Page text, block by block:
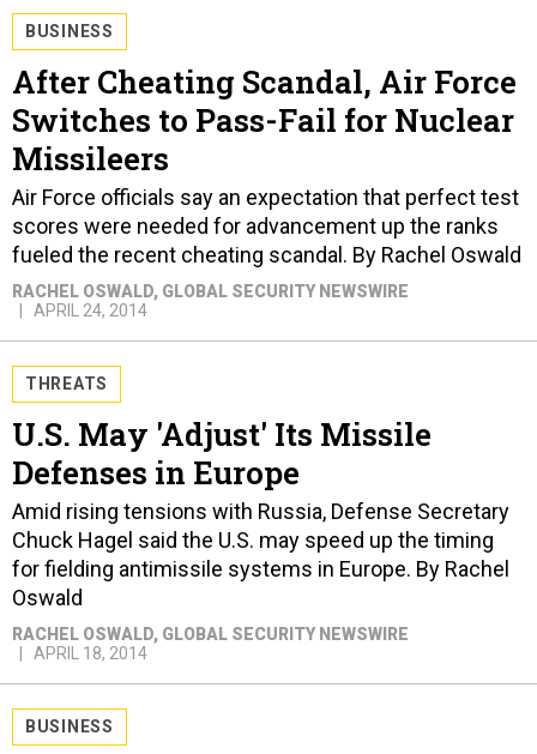
BUSINESS
After Cheating Scandal, Air Force
Switches to Pass-Fail for Nuclear
Missileers
Air Force officials say an expectation that perfect test
scores were needed for advancement up the ranks
fueled the recent cheating scandal. By Rachel Oswald
RACHEL OSWALD, GLOBAL SECURITY NEWSWIRE
APRIL 24, 2014
THREATS
U.S. May 'Adjust' Its Missile
Defenses in Europe
Amid rising tensions with Russia, Defense Secretary
Chuck Hagel said the U.S. may speed up the timing
for fielding antimissile systems in Europe. By Rachel
Oswald
RACHEL OSWALD, GLOBAL SECURITY NEWSWIRE
APRIL 18, 2014
BUSINESS